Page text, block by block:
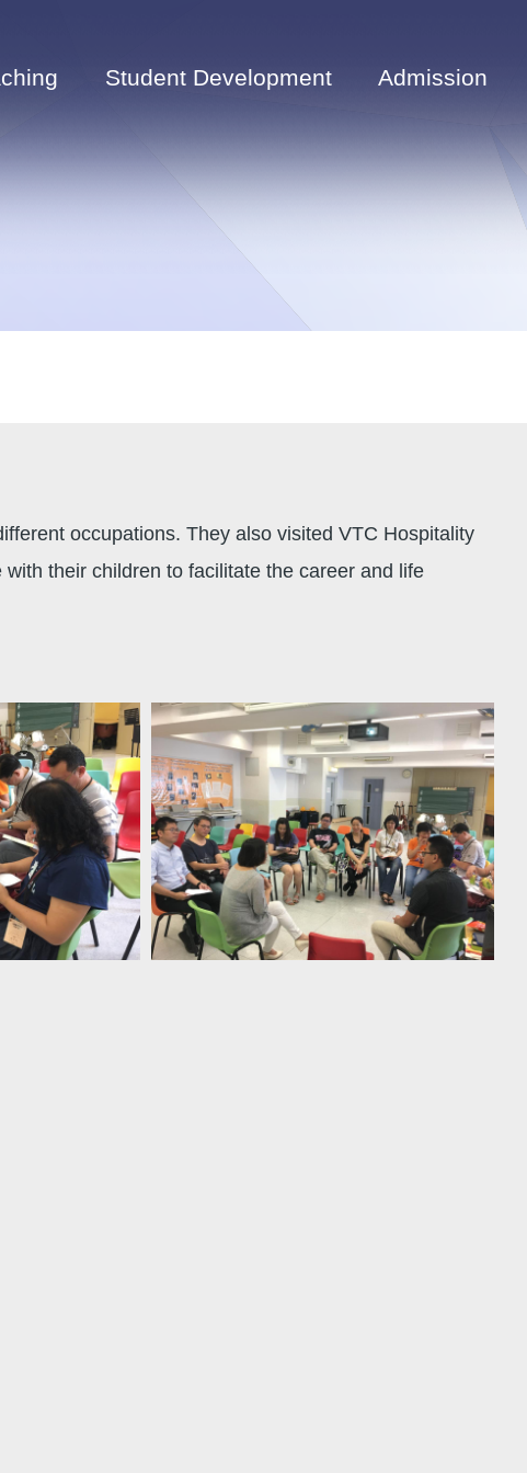
Student Development Admission
occupations. They also visited VTC Hospitality
their children to facilitate the career and life